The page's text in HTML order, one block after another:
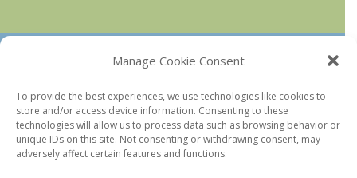
Manage Cookie Consent
To provide the best experiences, we use technologies like cookies to
store and/or access device information. Consenting to these
technologies will allow us to process data such as browsing behavior or
unique IDs on this site. Not consenting or withdrawing consent, may
adversely affect certain features and functions.
OUR COLLECTIONS
Current & Upcoming Exhibitions
Favorite Restaurants by Arrondissement
Every Paris Museum
Photo of the Week